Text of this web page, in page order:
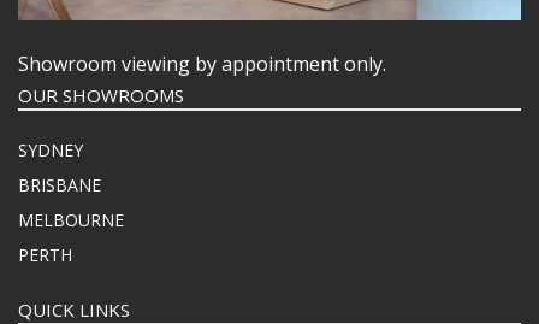
Showroom viewing by appointment only.
OUR SHOWROOMS
SYDNEY
BRISBANE
MELBOURNE
PERTH
QUICK LINKS